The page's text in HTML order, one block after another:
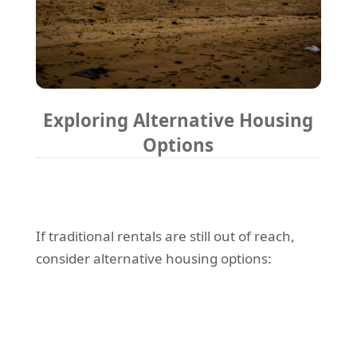
Exploring Alternative Housing
Options
If traditional rentals are still out of reach,
consider alternative housing options: